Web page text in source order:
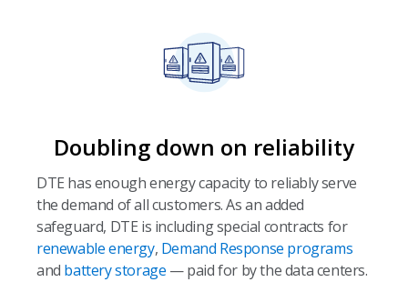
Doubling down on reliability
DTE has enough energy capacity to reliably serve
the demand of all customers. As an added
safeguard, DTE is including special contracts for
renewable energy, Demand Response programs
and battery storage — paid for by the data centers.